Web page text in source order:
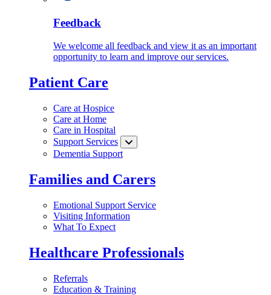
Feedback
We welcome all feedback and view it as an important
opportunity to learn and improve our services.
Patient Care
Care at Hospice
Care at Home
Care in Hospital
Support Services
Dementia Support
Families and Carers
Emotional Support Service
Visiting Information
What To Expect
Healthcare Professionals
Referrals
Education & Training